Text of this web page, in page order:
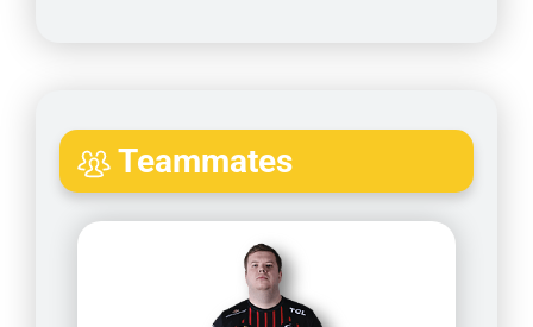
Teammates